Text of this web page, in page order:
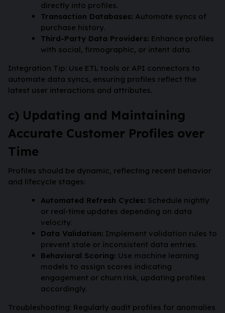
directly into profiles.
Transaction Databases: Automate syncs of
purchase history.
Third-Party Data Providers: Enhance profiles
with social, firmographic, or intent data.
Integration Tip: Use ETL tools or API connectors to
automate data syncs, ensuring profiles reflect the
latest user interactions and attributes.
c) Updating and Maintaining
Accurate Customer Profiles over
Time
Profiles should be dynamic, reflecting recent behavior
and lifecycle stages:
Automated Refresh Cycles: Schedule nightly
or real-time updates depending on data
velocity.
Data Validation: Implement validation rules to
prevent stale or inconsistent data entries.
Behavioral Scoring: Use machine learning
models to assign scores indicating
engagement or churn risk, updating profiles
accordingly.
Troubleshooting: Regularly audit profiles for anomalies